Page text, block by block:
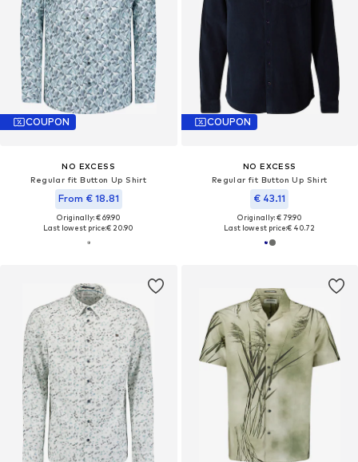
COUPON
NO EXCESS
Regular fit Button Up Shirt
From € 18.81
Originally: € 69.90
Last lowest price:€ 20.90
COUPON
NO EXCESS
Regular fit Button Up Shirt
€ 43.11
Originally: € 79.90
Last lowest price:€ 40.72